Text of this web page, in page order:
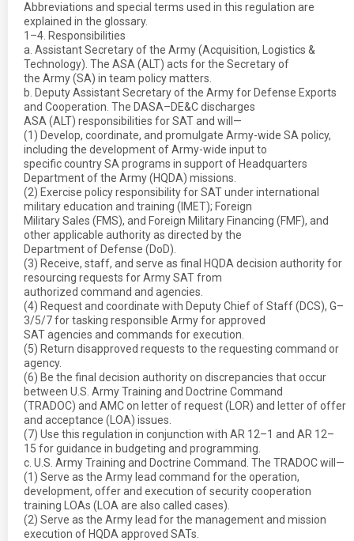
Abbreviations and special terms used in this regulation are
explained in the glossary.
1–4. Responsibilities
a. Assistant Secretary of the Army (Acquisition, Logistics &
Technology). The ASA (ALT) acts for the Secretary of
the Army (SA) in team policy matters.
b. Deputy Assistant Secretary of the Army for Defense Exports
and Cooperation. The DASA–DE&C discharges
ASA (ALT) responsibilities for SAT and will—
(1) Develop, coordinate, and promulgate Army-wide SA policy,
including the development of Army-wide input to
specific country SA programs in support of Headquarters
Department of the Army (HQDA) missions.
(2) Exercise policy responsibility for SAT under international
military education and training (IMET); Foreign
Military Sales (FMS), and Foreign Military Financing (FMF), and
other applicable authority as directed by the
Department of Defense (DoD).
(3) Receive, staff, and serve as final HQDA decision authority for
resourcing requests for Army SAT from
authorized command and agencies.
(4) Request and coordinate with Deputy Chief of Staff (DCS), G–
3/5/7 for tasking responsible Army for approved
SAT agencies and commands for execution.
(5) Return disapproved requests to the requesting command or
agency.
(6) Be the final decision authority on discrepancies that occur
between U.S. Army Training and Doctrine Command
(TRADOC) and AMC on letter of request (LOR) and letter of offer
and acceptance (LOA) issues.
(7) Use this regulation in conjunction with AR 12–1 and AR 12–
15 for guidance in budgeting and programming.
c. U.S. Army Training and Doctrine Command. The TRADOC will—
(1) Serve as the Army lead command for the operation,
development, offer and execution of security cooperation
training LOAs (LOA are also called cases).
(2) Serve as the Army lead for the management and mission
execution of HQDA approved SATs.